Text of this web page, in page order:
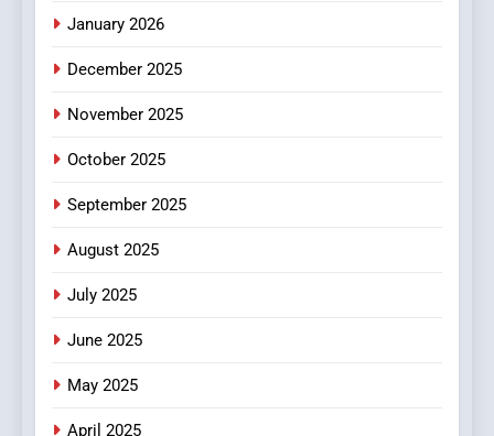
January 2026
December 2025
November 2025
October 2025
September 2025
August 2025
July 2025
June 2025
May 2025
April 2025